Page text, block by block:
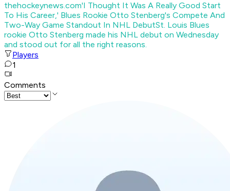
thehockeynews.com'I Thought It Was A Really Good Start
To His Career,' Blues Rookie Otto Stenberg's Compete And
Two-Way Game Standout In NHL DebutSt. Louis Blues
rookie Otto Stenberg made his NHL debut on Wednesday
and stood out for all the right reasons.
Players
1
Comments